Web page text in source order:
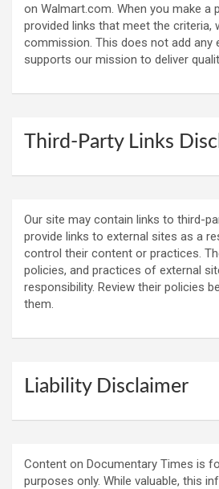
on Walmart.com. When you make a
provided links that meet the criteria,
commission. This does not add any
supports our mission to deliver
Third-Party Links
Our site may contain links to third-
provide links to external sites as a
control their content or practices.
policies, and practices of external
responsibility. Review their policies
them.
Liability Disclaimer
Content on Documentary Times is
purposes only. While valuable, this